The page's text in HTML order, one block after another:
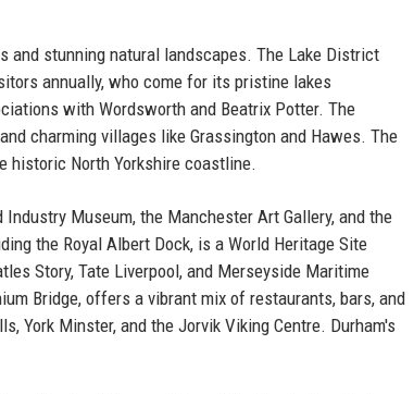
and stunning natural landscapes. The Lake District
annually, who come for its pristine lakes
with Wordsworth and Beatrix Potter. The
charming villages like Grassington and Hawes. The
historic North Yorkshire coastline.
Museum, the Manchester Art Gallery, and the
the Royal Albert Dock, is a World Heritage Site
Story, Tate Liverpool, and Merseyside Maritime
Bridge, offers a vibrant mix of restaurants, bars, and
York Minster, and the Jorvik Viking Centre. Durham's